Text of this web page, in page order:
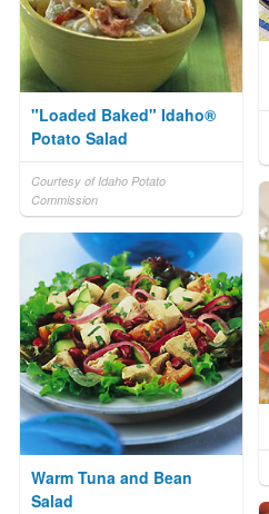
"Loaded Baked" Idaho®
Potato Salad
Courtesy of Idaho Potato
Commission
Warm Tuna and Bean
Salad